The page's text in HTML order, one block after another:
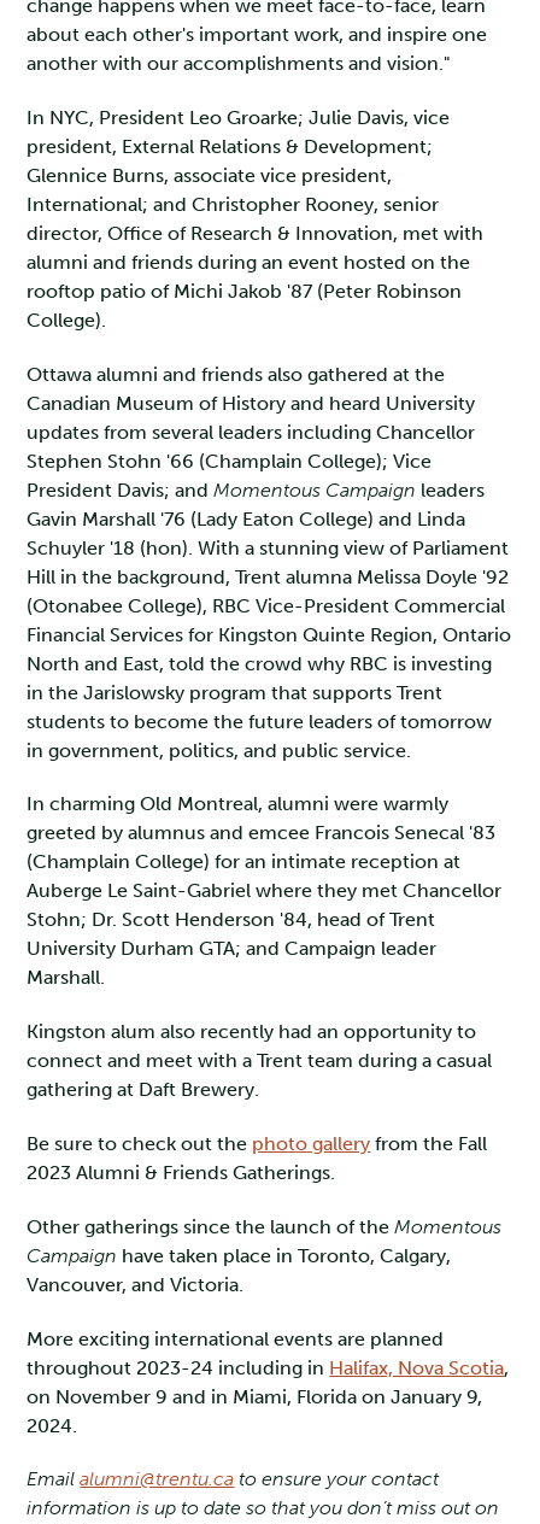
change happens when we meet face-to-face, learn
about each other's important work, and inspire one
another with our accomplishments and vision."
In NYC, President Leo Groarke; Julie Davis, vice
president, External Relations & Development;
Glennice Burns, associate vice president,
International; and Christopher Rooney, senior
director, Office of Research & Innovation, met with
alumni and friends during an event hosted on the
rooftop patio of Michi Jakob '87 (Peter Robinson
College).
Ottawa alumni and friends also gathered at the
Canadian Museum of History and heard University
updates from several leaders including Chancellor
Stephen Stohn '66 (Champlain College); Vice
President Davis; andMomentous Campaign leaders
Gavin Marshall '76 (Lady Eaton College) and Linda
Schuyler '18 (hon). With a stunning view of Parliament
Hill in the background, Trent alumna Melissa Doyle '92
(Otonabee College), RBC Vice-President Commercial
Financial Services for Kingston Quinte Region, Ontario
North and East, told the crowd why RBC is investing
in the Jarislowsky program that supports Trent
students to become the future leaders of tomorrow
in government, politics, and public service.
In charming Old Montreal, alumni were warmly
greeted by alumnus and emcee Francois Senecal '83
(Champlain College) for an intimate reception at
Auberge Le Saint-Gabriel where they met Chancellor
Stohn; Dr. Scott Henderson '84, head of Trent
University Durham GTA; and Campaign leader
Marshall.
Kingston alum also recently had an opportunity to
connect and meet with a Trent team during a casual
gathering at Daft Brewery.
Be sure to check out the photo gallery from the Fall
2023 Alumni & Friends Gatherings.
Other gatherings since the launch of theMomentous
Campaign have taken place in Toronto, Calgary,
Vancouver, and Victoria.
More exciting international events are planned
throughout 2023-24 including in Halifax, Nova Scotia,
on November 9 and in Miami, Florida on January 9,
2024.
Emailalumni@trentu.ca to ensure your contact
information is up to date so that you don’t miss out on